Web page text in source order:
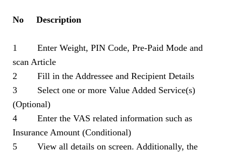
No Description
1 Enter Weight, PIN Code, Pre-Paid Mode and
scan Article
2 Fill in the Addressee and Recipient Details
3 Select one or more Value Added Service(s)
(Optional)
4 Enter the VAS related information such as
Insurance Amount (Conditional)
5 View all details on screen. Additionally, the